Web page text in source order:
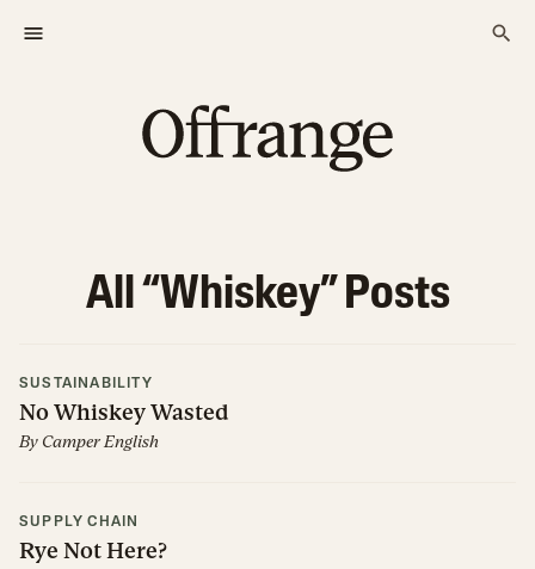
All “Whiskey” Posts
SUSTAINABILITY
No Whiskey Wasted
By Camper English
SUPPLY CHAIN
Rye Not Here?